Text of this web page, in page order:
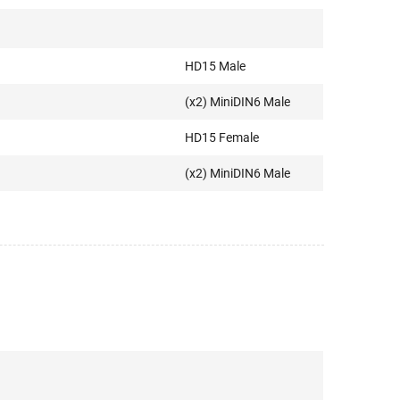
HD15 Male
(x2) MiniDIN6 Male
HD15 Female
(x2) MiniDIN6 Male